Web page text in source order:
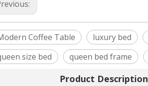
Coffee Table luxury bed
size bed
queen bed frame
Product Description